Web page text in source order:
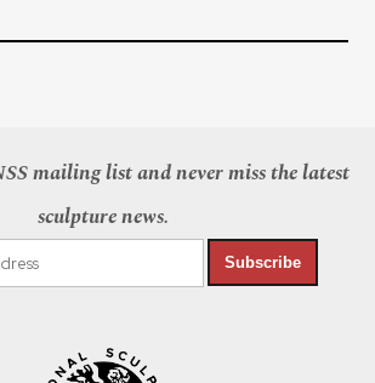
mailing list and never miss the latest
sculpture news.
Subscribe